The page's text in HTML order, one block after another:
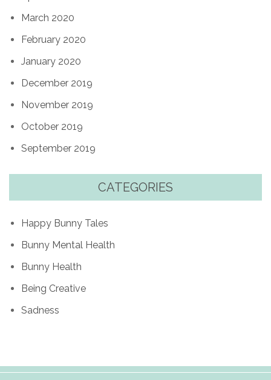
March 2020
February 2020
January 2020
December 2019
November 2019
October 2019
September 2019
CATEGORIES
Happy Bunny Tales
Bunny Mental Health
Bunny Health
Being Creative
Sadness